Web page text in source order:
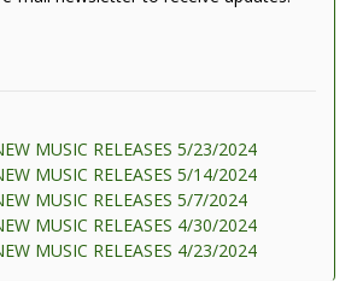
MUSIC RELEASES 5/23/2024
MUSIC RELEASES 5/14/2024
MUSIC RELEASES 5/7/2024
MUSIC RELEASES 4/30/2024
MUSIC RELEASES 4/23/2024